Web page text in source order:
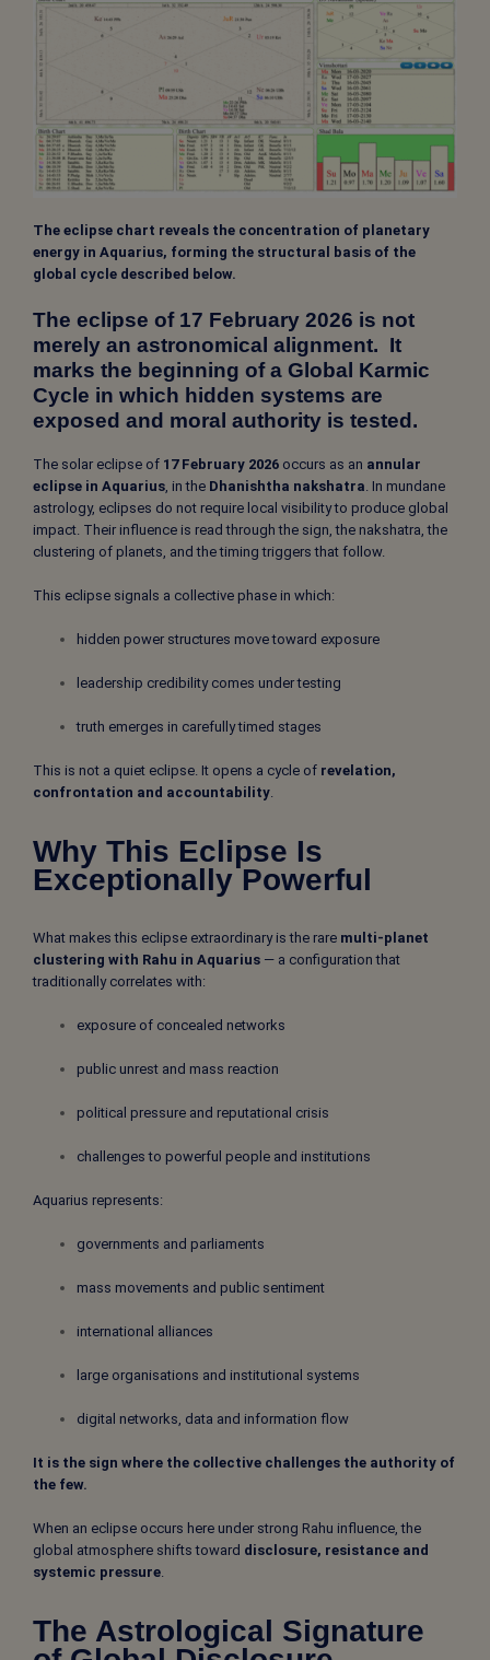
The eclipse chart reveals the concentration of planetary
energy in Aquarius, forming the structural basis of the
global cycle described below.
The eclipse of 17 February 2026 is not
merely an astronomical alignment. It
marks the beginning of a Global Karmic
Cycle in which hidden systems are
exposed and moral authority is tested.
The solar eclipse of 17 February 2026 occurs as an annular
eclipse in Aquarius , in the Dhanishtha nakshatra . In mundane
astrology, eclipses do not require local visibility to produce global
impact. Their influence is read through the sign, the nakshatra, the
clustering of planets, and the timing triggers that follow.
This eclipse signals a collective phase in which:
hidden power structures move toward exposure
leadership credibility comes under testing
truth emerges in carefully timed stages
This is not a quiet eclipse. It opens a cycle of revelation,
confrontation and accountability
Why This Eclipse Is
Exceptionally Powerful
What makes this eclipse extraordinary is the rare multi-planet
clustering with Rahu in Aquarius — a configuration that
traditionally correlates with:
exposure of concealed networks
public unrest and mass reaction
political pressure and reputational crisis
challenges to powerful people and institutions
Aquarius represents:
governments and parliaments
mass movements and public sentiment
international alliances
large organisations and institutional systems
digital networks, data and information flow
It is the sign where the collective challenges the authority of
the few.
When an eclipse occurs here under strong Rahu influence, the
global atmosphere shifts toward disclosure, resistance and
systemic pressure.
The Astrological Signature